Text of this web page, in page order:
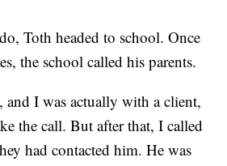
Toth headed to school. Once
the school called his parents.
and I was actually with a client,
the call. But after that, I called
had contacted him. He was